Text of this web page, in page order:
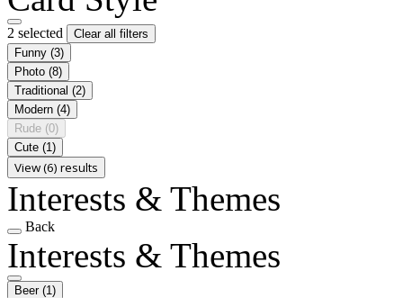
2 selected
Clear all filters
Funny (3)
Photo (8)
Traditional (2)
Modern (4)
Rude (0)
Cute (1)
View (6) results
Interests & Themes
Back
Interests & Themes
Beer (1)